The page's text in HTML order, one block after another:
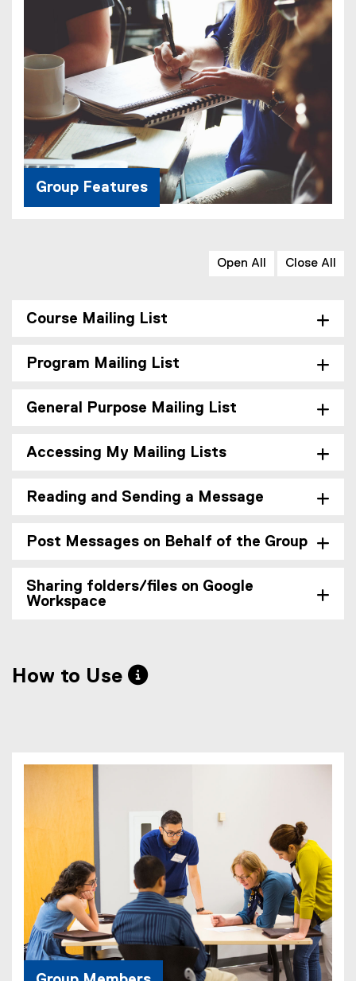
Group Features
Open All Close All
Course Mailing List
Program Mailing List
General Purpose Mailing List
Accessing My Mailing Lists
Reading and Sending a Message
Post Messages on Behalf of the Group
Sharing folders/files on Google
Workspace
How to Use 